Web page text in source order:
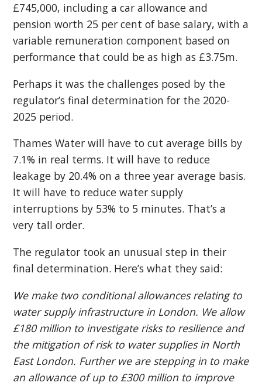
£745,000, including a car allowance and
pension worth 25 per cent of base salary, with a
variable remuneration component based on
performance that could be as high as £3.75m.
Perhaps it was the challenges posed by the
regulator’s final determination for the 2020-
2025 period.
Thames Water will have to cut average bills by
7.1% in real terms. It will have to reduce
leakage by 20.4% on a three year average basis.
It will have to reduce water supply
interruptions by 53% to 5 minutes. That’s a
very tall order.
The regulator took an unusual step in their
final determination. Here’s what they said:
We make two conditional allowances relating to
water supply infrastructure in London. We allow
£180 million to investigate risks to resilience and
the mitigation of risk to water supplies in North
East London. Further we are stepping in to make
an allowance of up to £300 million to improve